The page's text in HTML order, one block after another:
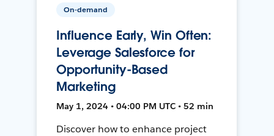
On-demand
Influence Early, Win Often:
Leverage Salesforce for
Opportunity-Based
Marketing
May 1, 2024 • 04:00 PM UTC • 52 min
Discover how to enhance project